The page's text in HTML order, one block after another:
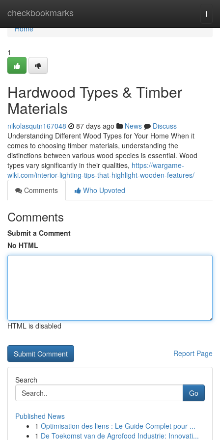
checkbookmarks
Home
Home
1
Hardwood Types & Timber
Materials
nikolasqutn167048 87 days ago News
Discuss
Understanding Different Wood Types for Your Home When it
comes to choosing timber materials, understanding the
distinctions between various wood species is essential. Wood
types vary significantly in their qualities, https://wargame-
wiki.com/interior-lighting-tips-that-highlight-wooden-features/
Comments
Who Upvoted
Comments
Submit a Comment
No HTML
HTML is disabled
Report Page
Search
Go
Published News
1 Optimisation des liens : Le Guide Complet pour ...
1 De Toekomst van de Agrofood Industrie: Innovati...